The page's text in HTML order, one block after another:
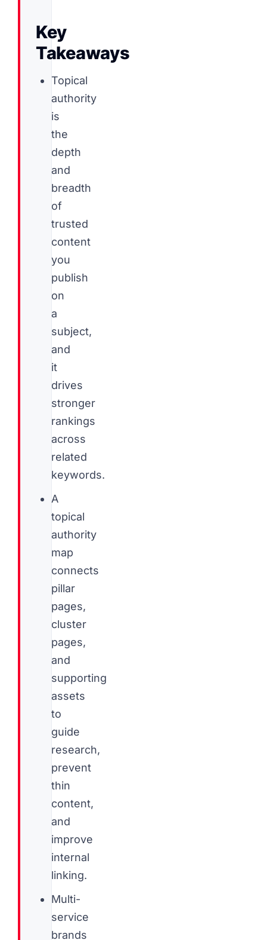
Key
Takeaways
Topical
authority
is
the
depth
and
breadth
of
trusted
content
you
publish
on
a
subject,
and
it
drives
stronger
rankings
across
related
keywords.
A
topical
authority
map
connects
pillar
pages,
cluster
pages,
and
supporting
assets
to
guide
research,
prevent
thin
content,
and
improve
internal
linking.
Multi-
service
brands